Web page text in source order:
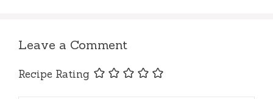
Leave a Comment
Recipe Rating